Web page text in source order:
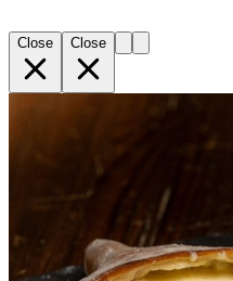
Close Close